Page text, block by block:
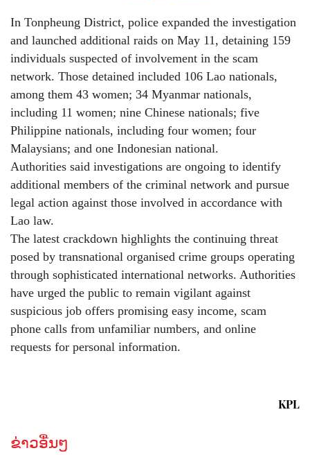
In Tonpheung District, police expanded the investigation
and launched additional raids on May 11, detaining 159
individuals suspected of involvement in the scam
network. Those detained included 106 Lao nationals,
among them 43 women; 34 Myanmar nationals,
including 11 women; nine Chinese nationals; five
Philippine nationals, including four women; four
Malaysians; and one Indonesian national.
Authorities said investigations are ongoing to identify
additional members of the criminal network and pursue
legal action against those involved in accordance with
Lao law.
The latest crackdown highlights the continuing threat
posed by transnational organised crime groups operating
through sophisticated international networks. Authorities
have urged the public to remain vigilant against
suspicious job offers promising easy income, scam
phone calls from unfamiliar numbers, and online
requests for personal information.
KPL
ຂ່າວອື່ນໆ